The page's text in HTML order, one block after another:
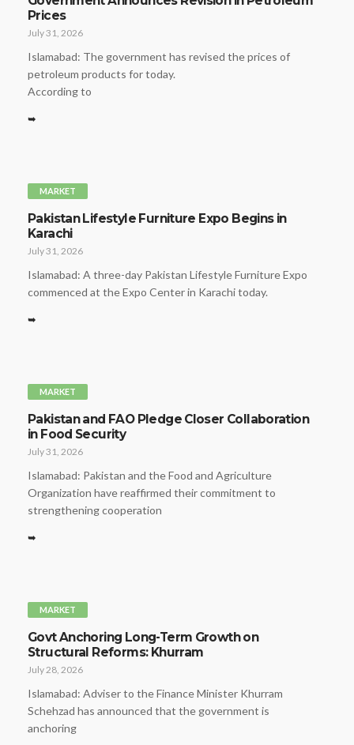
Prices
July 31, 2026
Islamabad: The government has revised the prices of
petroleum products for today.
According to
➥
MARKET
Pakistan Lifestyle Furniture Expo Begins in
Karachi
July 31, 2026
Islamabad: A three-day Pakistan Lifestyle Furniture Expo
commenced at the Expo Center in Karachi today.
➥
MARKET
Pakistan and FAO Pledge Closer Collaboration
in Food Security
July 31, 2026
Islamabad: Pakistan and the Food and Agriculture
Organization have reaffirmed their commitment to
strengthening cooperation
➥
MARKET
Govt Anchoring Long-Term Growth on
Structural Reforms: Khurram
July 28, 2026
Islamabad: Adviser to the Finance Minister Khurram
Schehzad has announced that the government is
anchoring